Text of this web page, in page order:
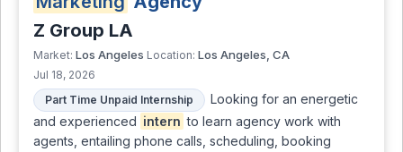
Z Group LA
Market: Los Angeles Location: Los Angeles, CA
Jul 18, 2026
Part Time Unpaid Internship
Looking for an energetic
and experienced intern to learn agency work with
agents, entailing phone calls, scheduling, booking